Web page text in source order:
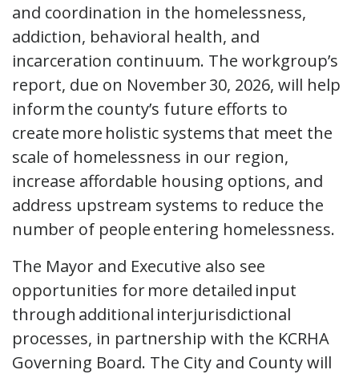
and coordination in the homelessness,
addiction, behavioral health, and
incarceration continuum. The workgroup’s
report, due on November 30, 2026, will help
inform the county’s future efforts to
create more holistic systems that meet the
scale of homelessness in our region,
increase affordable housing options, and
address upstream systems to reduce the
number of people entering homelessness.
The Mayor and Executive also see
opportunities for more detailed input
through additional interjurisdictional
processes, in partnership with the KCRHA
Governing Board. The City and County will